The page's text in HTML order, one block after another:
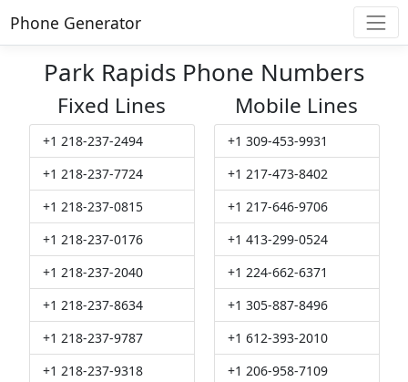
Phone Generator
Park Rapids Phone Numbers
Fixed Lines
+1 218-237-2494
+1 218-237-7724
+1 218-237-0815
+1 218-237-0176
+1 218-237-2040
+1 218-237-8634
+1 218-237-9787
+1 218-237-9318
Mobile Lines
+1 309-453-9931
+1 217-473-8402
+1 217-646-9706
+1 413-299-0524
+1 224-662-6371
+1 305-887-8496
+1 612-393-2010
+1 206-958-7109